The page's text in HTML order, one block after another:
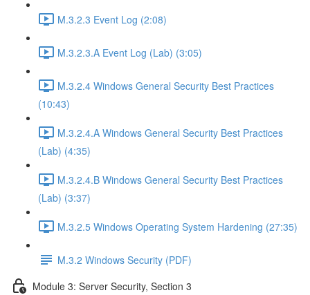
M.3.2.3 Event Log (2:08)
M.3.2.3.A Event Log (Lab) (3:05)
M.3.2.4 Windows General Security Best Practices
(10:43)
M.3.2.4.A Windows General Security Best Practices
(Lab) (4:35)
M.3.2.4.B Windows General Security Best Practices
(Lab) (3:37)
M.3.2.5 Windows Operating System Hardening (27:35)
M.3.2 Windows Security (PDF)
Module 3: Server Security, Section 3